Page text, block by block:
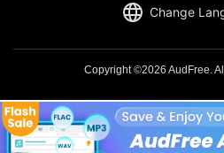
ChangeEnglish
Copyright ©2026 AudFree.